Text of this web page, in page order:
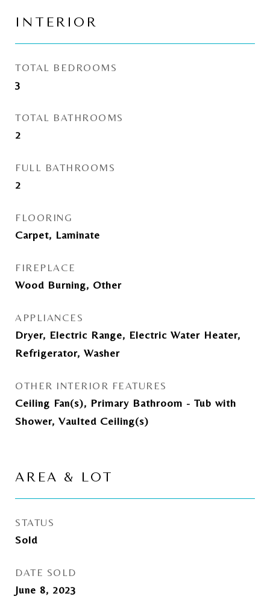
INTERIOR
TOTAL BEDROOMS
3
TOTAL BATHROOMS
2
FULL BATHROOMS
2
FLOORING
Carpet, Laminate
FIREPLACE
Wood Burning, Other
APPLIANCES
Dryer, Electric Range, Electric Water Heater,
Refrigerator, Washer
OTHER INTERIOR FEATURES
Ceiling Fan(s), Primary Bathroom - Tub with
Shower, Vaulted Ceiling(s)
AREA & LOT
STATUS
Sold
DATE SOLD
June 8, 2023